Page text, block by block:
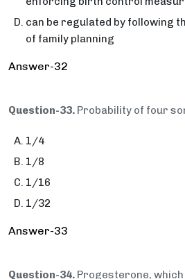
can be regulated by following
of family planning
Answer-32
Question-33. Probability of four
1/4
1/8
1/16
1/32
Answer-33
Question-34. Progesterone,